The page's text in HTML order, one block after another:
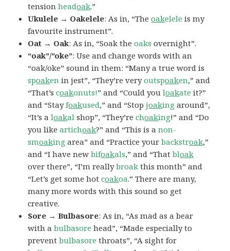
tensionheadoak.”
Ukulele → Oakelele: As in, “Theoakelele is my
favourite instrument”.
Oat → Oak: As in, “Soak theoaks overnight”.
“oak”/”oke”: Use and change words with an
“oak/oke” sound in them: “Many a true word is
spoaken in jest”, “They’re veryoutspoaken,” and
“That’scoakonuts!” and “Could youloakate it?”
and “Stayfoakused,” and “Stopjoaking around”,
“It’s aloakal shop”, “They’rechoaking!” and “Do
you likeartichoak?” and “This is anon-
smoaking area” and “Practice yourbackstroak,”
and “I have newbifoakals,” and “Thatbloak
over there”, “I’m reallybroak this month” and
“Let’s get some hotcoakoa.” There are many,
many more words with this sound so get
creative.
Sore → Bulbasore: As in, “As mad as a bear
with abulbasore head”, “Made especially to
preventbulbasore throats”, “A sight for